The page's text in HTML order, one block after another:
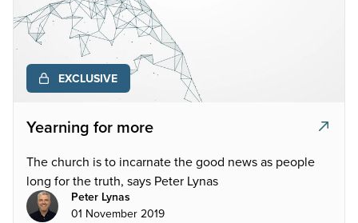
EXCLUSIVE
Yearning for more
The church is to incarnate the good news as people
long for the truth, says Peter Lynas
Peter Lynas
01 November 2019